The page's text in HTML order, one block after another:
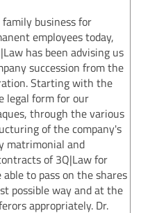
business for
employees today,
has been advising us
succession from the
Starting with the
legal form for our
through the various
of the company's
matrimonial and
of 3Q|Law for
to pass on the shares
possible way and at the
appropriately. Dr.